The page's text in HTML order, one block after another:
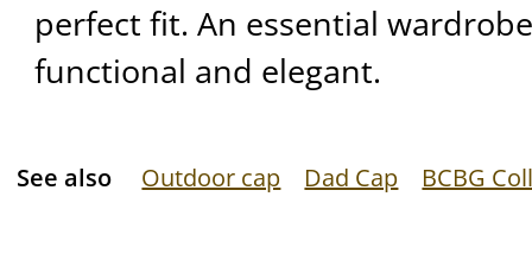
perfect fit. An essential
functional and elegant.
See also Outdoor cap Dad Cap BCBG